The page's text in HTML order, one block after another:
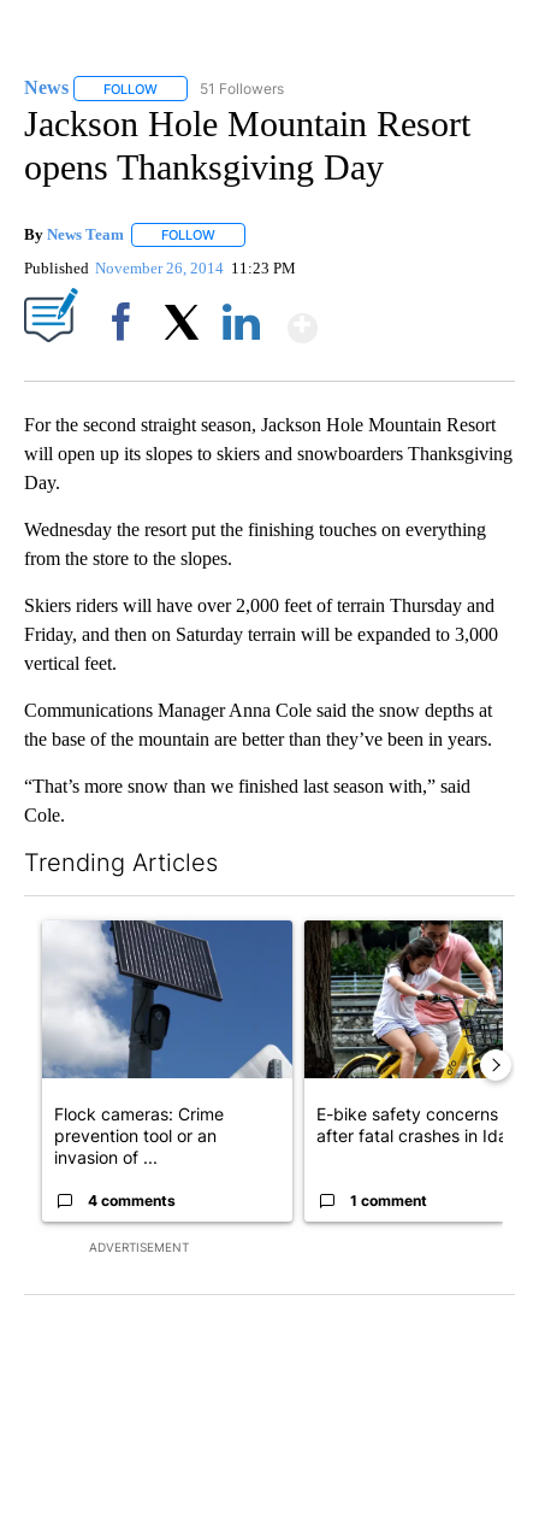
News FOLLOW FOLLOW "NEWS" TO RECEIVE NOTIFICATIONS ABOUT
51 Followers
Jackson Hole Mountain Resort
opens Thanksgiving Day
By News Team FOLLOW
Published November 26, 2014 11:23 PM
For the second straight season, Jackson Hole Mountain Resort
will open up its slopes to skiers and snowboarders Thanksgiving
Day.
Wednesday the resort put the finishing touches on everything
from the store to the slopes.
Skiers riders will have over 2,000 feet of terrain Thursday and
Friday, and then on Saturday terrain will be expanded to 3,000
vertical feet.
Communications Manager Anna Cole said the snow depths at
the base of the mountain are better than they’ve been in years.
“That’s more snow than we finished last season with,” said
Cole.
Trending Articles
ADVERTISEMENT
A trending article titled "Flock cameras: Crime prevention
Flock cameras: Crime
prevention tool or an
invasion of ...
4 comments
A trending article titled "E-
E-bike safety concerns
after fatal crashes in Idah...
1 comment